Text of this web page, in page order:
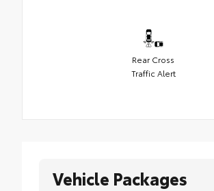
Rear Cross
Traffic Alert
Vehicle Packages